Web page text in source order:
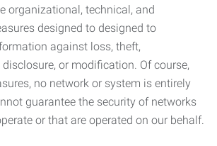
organizational, technical, and
designed to designed to
against loss, theft,
or modification. Of course,
no network or system is entirely
guarantee the security of networks
or that are operated on our behalf.